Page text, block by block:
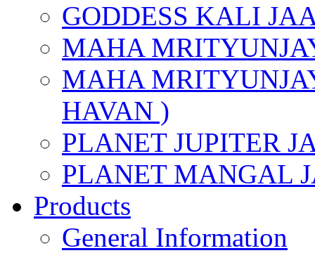
GODDESS KALI
MAHA
MAHA
HAVAN )
PLANET JUPITER
PLANET MANGAL
Products
General Information